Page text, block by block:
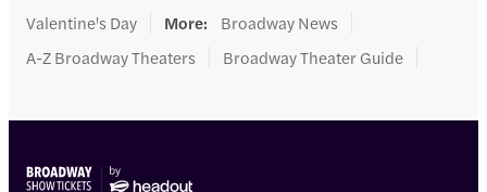
Valentine's Day
More:
Broadway News
A-Z Broadway Theaters
Broadway Theater Guide